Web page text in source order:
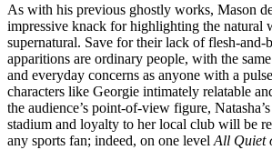
As with his previous ghostly works, Mason
impressive knack for highlighting the natural
supernatural. Save for their lack of flesh-and-
apparitions are ordinary people, with the
and everyday concerns as anyone with a
characters like Georgie intimately relatable
the audience’s point-of-view figure,
stadium and loyalty to her local club will be
any sports fan; indeed, on one level All Quiet